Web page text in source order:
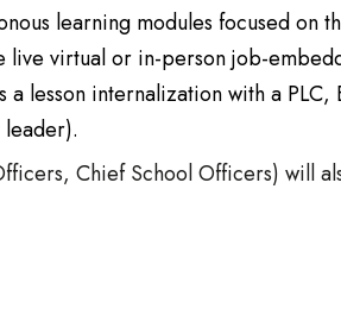
learning modules focused on
live virtual or in-person job-
lesson internalization with a PLC,
Chief School Officers) will